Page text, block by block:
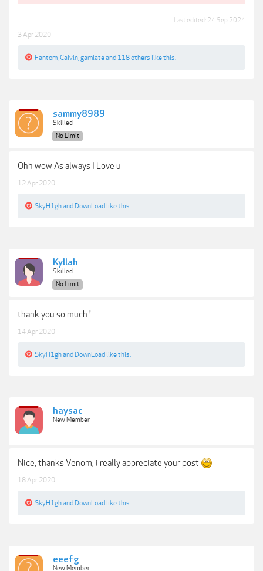
Last edited: 24 Sep 2024
3 Apr 2020
Fantom Calvin gamlateand 118 others like this.
sammy8989
Skilled
No Limit
Ohh wow As always I Love u
12 Apr 2020
SkyH1ghand DownLoad like this.
Kyllah
Skilled
No Limit
thank you so much !
14 Apr 2020
SkyH1ghand DownLoad like this.
haysac
New Member
Nice, thanks Venom, i really appreciate your post
18 Apr 2020
SkyH1ghand DownLoad like this.
eeefg
New Member